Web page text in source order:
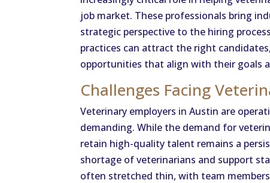
job market. These professionals bring
strategic perspective to the hiring
practices can attract the right
opportunities that align with their goals
Challenges Facing
Veterinary employers in Austin are
demanding. While the demand for
retain high-quality talent remains a
shortage of veterinarians and support
often stretched thin, with team